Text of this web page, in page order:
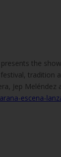
the
tradition
Jep Meléndez
escena-